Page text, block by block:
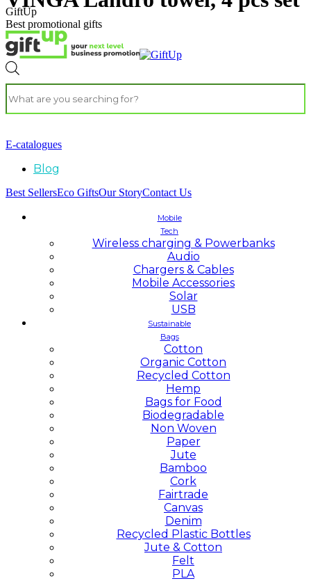
GiftUp
Best promotional gifts
E-catalogues
Blog
Best SellersEco GiftsOur StoryContact Us
Mobile
Tech
Wireless charging & Powerbanks
Audio
Chargers & Cables
Mobile Accessories
Solar
USB
Sustainable
Bags
Cotton
Organic Cotton
Recycled Cotton
Hemp
Bags for Food
Biodegradable
Non Woven
Paper
Jute
Bamboo
Cork
Fairtrade
Canvas
Denim
Recycled Plastic Bottles
Jute & Cotton
Felt
PLA